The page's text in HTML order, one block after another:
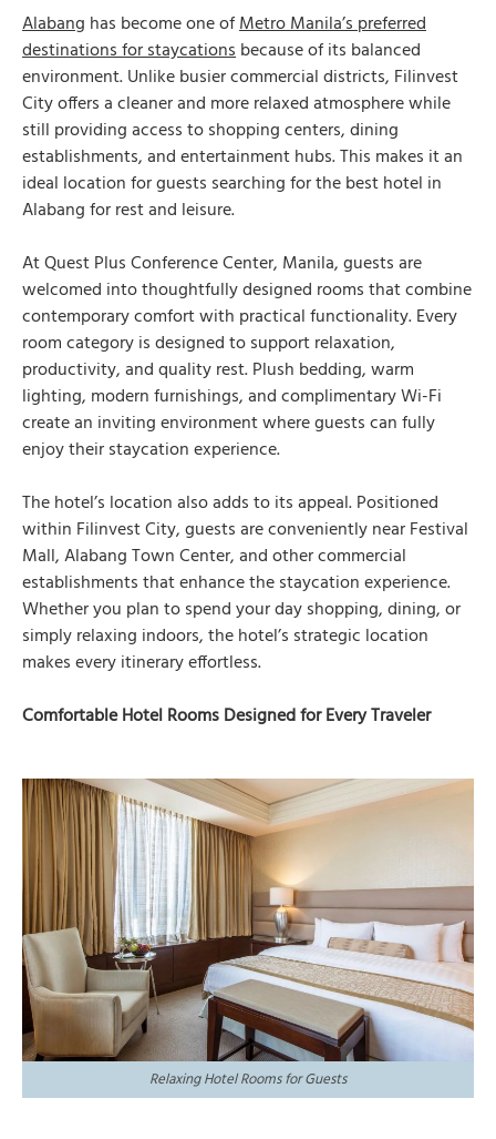
Alabang has become one ofMetro Manila’s preferred
destinations for staycationsbecause of its balanced
environment. Unlike busier commercial districts, Filinvest
City offers a cleaner and more relaxed atmosphere while
still providing access to shopping centers, dining
establishments, and entertainment hubs. This makes it an
ideal location for guests searching for the best hotel in
Alabang for rest and leisure.
At Quest Plus Conference Center, Manila, guests are
welcomed into thoughtfully designed rooms that combine
contemporary comfort with practical functionality. Every
room category is designed to support relaxation,
productivity, and quality rest. Plush bedding, warm
lighting, modern furnishings, and complimentary Wi-Fi
create an inviting environment where guests can fully
enjoy their staycation experience.
The hotel’s location also adds to its appeal. Positioned
within Filinvest City, guests are conveniently near Festival
Mall, Alabang Town Center, and other commercial
establishments that enhance the staycation experience.
Whether you plan to spend your day shopping, dining, or
simply relaxing indoors, the hotel’s strategic location
makes every itinerary effortless.
Comfortable Hotel Rooms Designed for Every Traveler
Relaxing Hotel Rooms for Guests